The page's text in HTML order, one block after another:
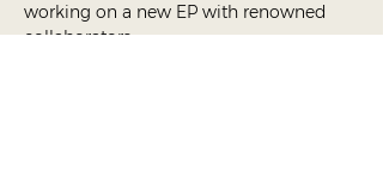
working on a new EP with renowned
collaborators.